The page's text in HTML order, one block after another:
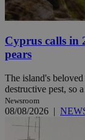
Cyprus calls in
pears
The island's
destructive pest, so
Newsroom
08/08/2026 |